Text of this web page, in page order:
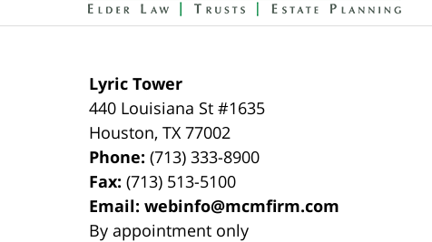
Lyric Tower
440 Louisiana St #1635
Houston,TX 77002
Phone:(713) 333-8900
Fax:(713) 513-5100
Email:webinfo@mcmfirm.com
By appointment only